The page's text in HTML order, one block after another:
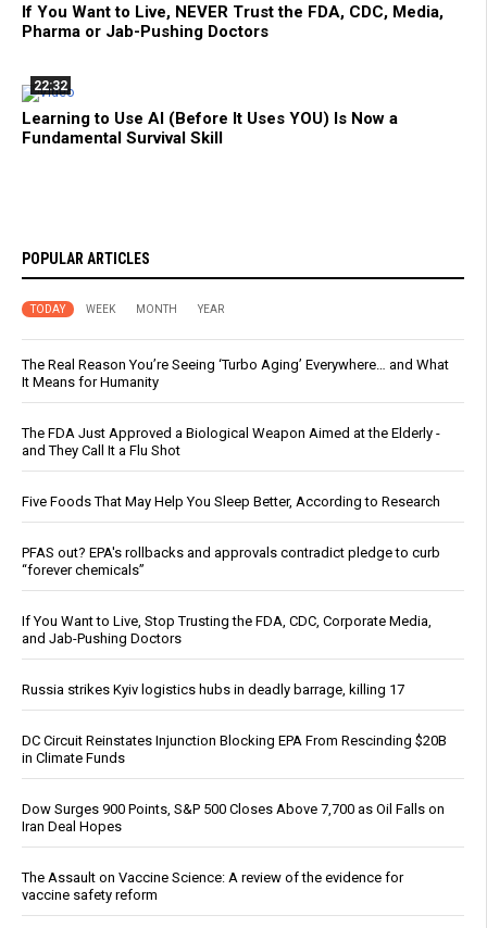
If You Want to Live, NEVER Trust the FDA, CDC, Media,
Pharma or Jab-Pushing Doctors
22:32
Learning to Use AI (Before It Uses YOU) Is Now a
Fundamental Survival Skill
POPULAR ARTICLES
TODAY WEEK MONTH YEAR
The Real Reason You’re Seeing ‘Turbo Aging’ Everywhere… and What
It Means for Humanity
The FDA Just Approved a Biological Weapon Aimed at the Elderly -
and They Call It a Flu Shot
Five Foods That May Help You Sleep Better, According to Research
PFAS out? EPA's rollbacks and approvals contradict pledge to curb
“forever chemicals”
If You Want to Live, Stop Trusting the FDA, CDC, Corporate Media,
and Jab-Pushing Doctors
Russia strikes Kyiv logistics hubs in deadly barrage, killing 17
DC Circuit Reinstates Injunction Blocking EPA From Rescinding $20B
in Climate Funds
Dow Surges 900 Points, S&P 500 Closes Above 7,700 as Oil Falls on
Iran Deal Hopes
The Assault on Vaccine Science: A review of the evidence for
vaccine safety reform